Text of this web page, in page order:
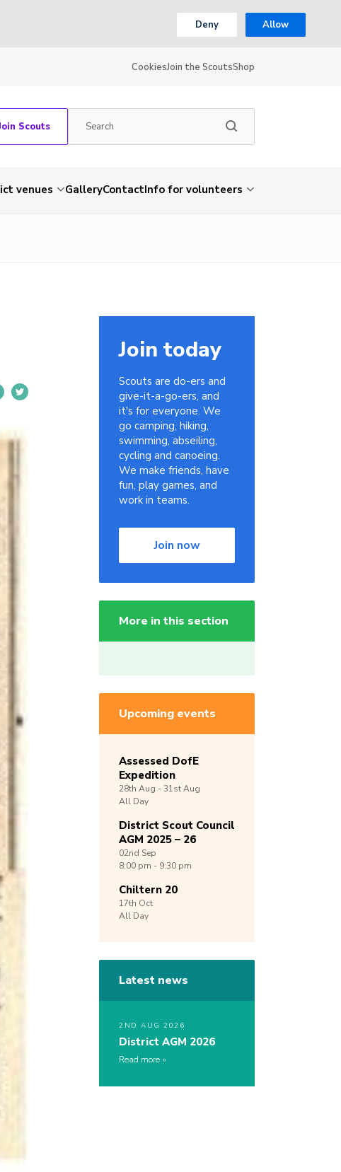
Deny Allow
CookiesJoin the ScoutsShop
Scouts
venues GalleryContactInfo for volunteers
Join today
Scouts are do-ers and
give-it-a-go-ers, and
it's for everyone. We
go camping, hiking,
swimming, abseiling,
cycling and canoeing.
We make friends, have
fun, play games, and
work in teams.
Join now
More in this section
Upcoming events
Assessed DofE
Expedition
28th Aug -31stAug
All Day
District Scout Council
AGM 2025 – 26
02nd Sep
8:00 pm - 9:30 pm
Chiltern 20
17th Oct
All Day
Latest news
2ND AUG 2026
District AGM 2026
Read more